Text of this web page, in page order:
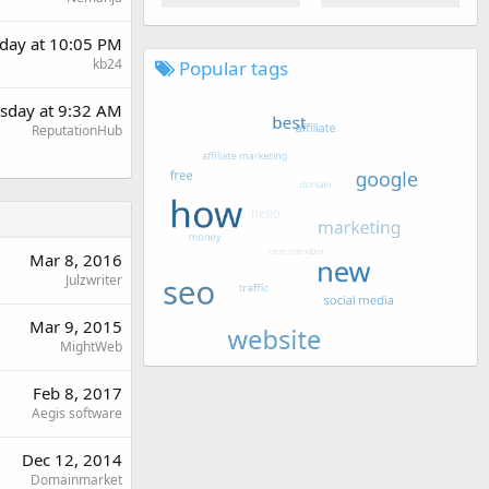
at 10:05 PM
kb24
at 9:32 AM
ReputationHub
Mar 8, 2016
Julzwriter
Mar 9, 2015
MightWeb
Feb 8, 2017
Aegis software
Dec 12, 2014
Domainmarket
Popular tags